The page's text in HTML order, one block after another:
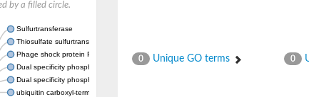
by a filled circle.
Sulfurtransferase
Thiosulfate sulfurtransferase GlpE
Phage shock protein PspE
Dual specificity phosphatase 10 (Predicted)
Dual specificity phosphatase 16 (Predicted)
ubiquitin carboxyl-terminal hydrolase 8
0 Unique GO terms 0